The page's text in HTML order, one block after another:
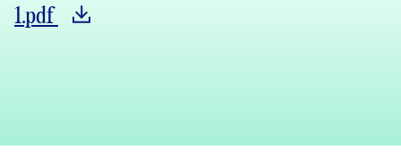
Programs & Events
1.pdf